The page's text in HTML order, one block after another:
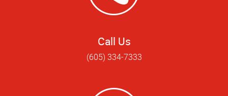
Call Us
(605) 334-7333